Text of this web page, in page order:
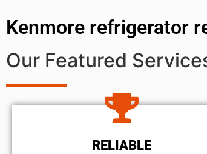
Kenmore refrigerator
Our Featured
RELIABLE